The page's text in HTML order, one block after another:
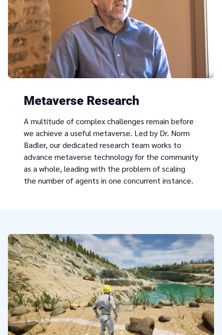
Metaverse Research
A multitude of complex challenges remain before
we achieve a useful metaverse. Led by Dr. Norm
Badler, our dedicated research team works to
advance metaverse technology for the community
as a whole, leading with the problem of scaling
the number of agents in one concurrent instance.